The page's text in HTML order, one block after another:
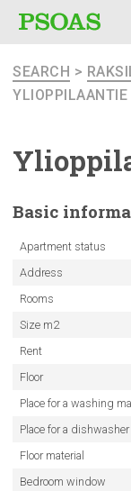
SEARCH >
Basic
Apartment status
Address
Rooms
Size m2
Rent
Floor
Place for a washing
Place for a dishwasher
Floor material
Bedroom window